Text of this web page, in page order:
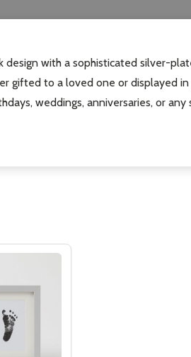
design with a sophisticated silver-
gifted to a loved one or displayed
weddings, anniversaries, or any